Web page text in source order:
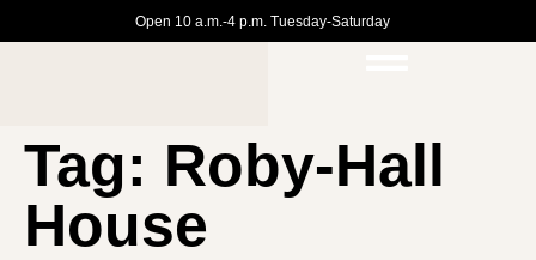
Open 10 a.m.-4 p.m. Tuesday-Saturday
Tag: Roby-Hall
House